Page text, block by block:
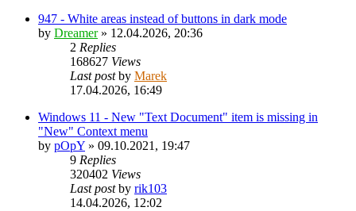
947 - White areas instead of buttons in dark mode
by Dreamer» 12.04.2026, 20:36
2 Replies
168627 Views
Last postby Marek
17.04.2026, 16:49
Windows 11 - New "Text Document" item is missing in
"New" Context menu
by pOpY » 09.10.2021, 19:47
9 Replies
320402 Views
Last postby rik103
14.04.2026, 12:02